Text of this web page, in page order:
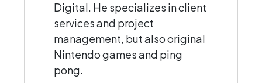
Digital. He specializes in client
services and project
management, but also original
Nintendo games and ping
pong.